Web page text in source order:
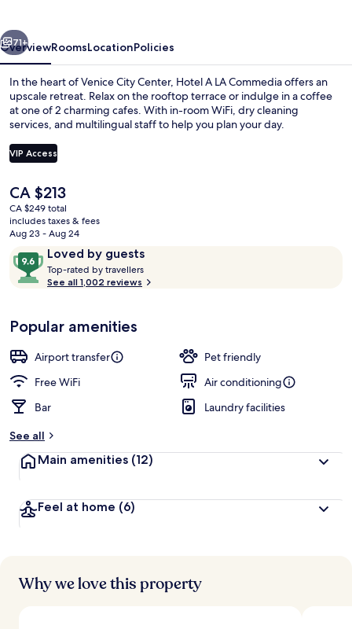
Next
71+
OverviewRoomsLocationPolicies
In the heart of Venice City Center, Hotel A LA Commedia offers an
upscale retreat. Relax on the rooftop terrace or indulge in a coffee
at one of 2 charming cafes. With in-room WiFi, dry cleaning
services, and multilingual staff to help you plan your day.
VIP Access
The
current
price
is
CA $213
CA $249 total
includes taxes & fees
Aug 23 - Aug 24
ReviewsLoved by guests
9.6
out
of
Loved
by
guests
Top-rated by travellers
o
t
r
s
See all 1,002 reviews
Popular amenities
Airport transfer
Pet friendly
Free WiFi
Air conditioning
Bar
Laundry facilities
See all
Main amenities (12)
Feel at home (6)
Why we love this property